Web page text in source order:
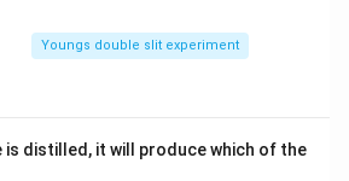
Youngs double slit experiment
is distilled, it will produce which of the